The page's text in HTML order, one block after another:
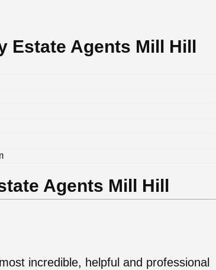
Estate Agents Mill Hill
Agents Mill Hill
incredible, helpful and professional